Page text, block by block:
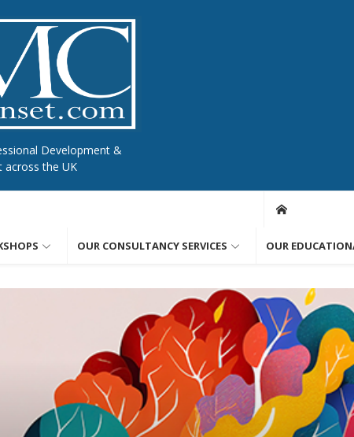
Development &
across the UK
OUR CONSULTANCY SERVICES OUR